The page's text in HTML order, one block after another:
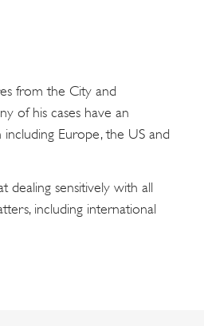
from the City and
of his cases have an
Europe, the US and
dealing sensitively with all
including international